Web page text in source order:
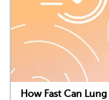
How Fast Can